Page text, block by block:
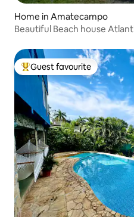
Home in Amatecampo
Beautiful Beach house
Top guest favourite
Guest favourite